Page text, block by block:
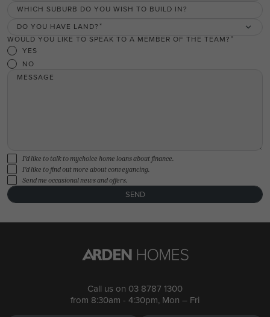
WHICH SUBURB DO YOU WISH TO BUILD IN?
DO YOU HAVE LAND?
WOULD YOU LIKE TO SPEAK TO A MEMBER OF THE TEAM?
YES
NO
MESSAGE
I'd like to talk to mychoice home loans about finance.
I'd like to find out more about conveyancing.
Send me occasional news and offers.
SEND
Call us on 03 8787 1300
from 8:30am - 4:30pm, Mon – Fri